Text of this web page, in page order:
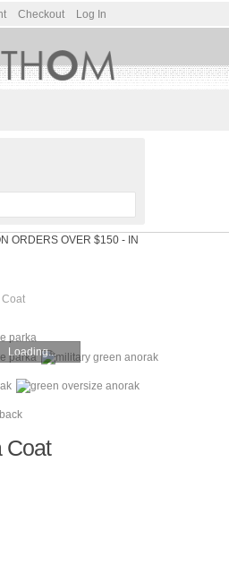
Checkout Log In
ORDERS OVER $150 - IN
Loading...
Coat